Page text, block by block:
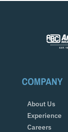
COMPANY
About Us
Experience
Careers